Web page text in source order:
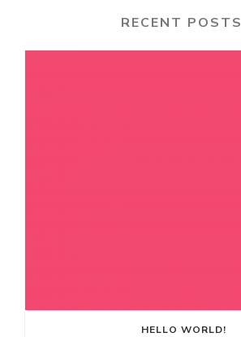
RECENT POSTS
HELLO WORLD!